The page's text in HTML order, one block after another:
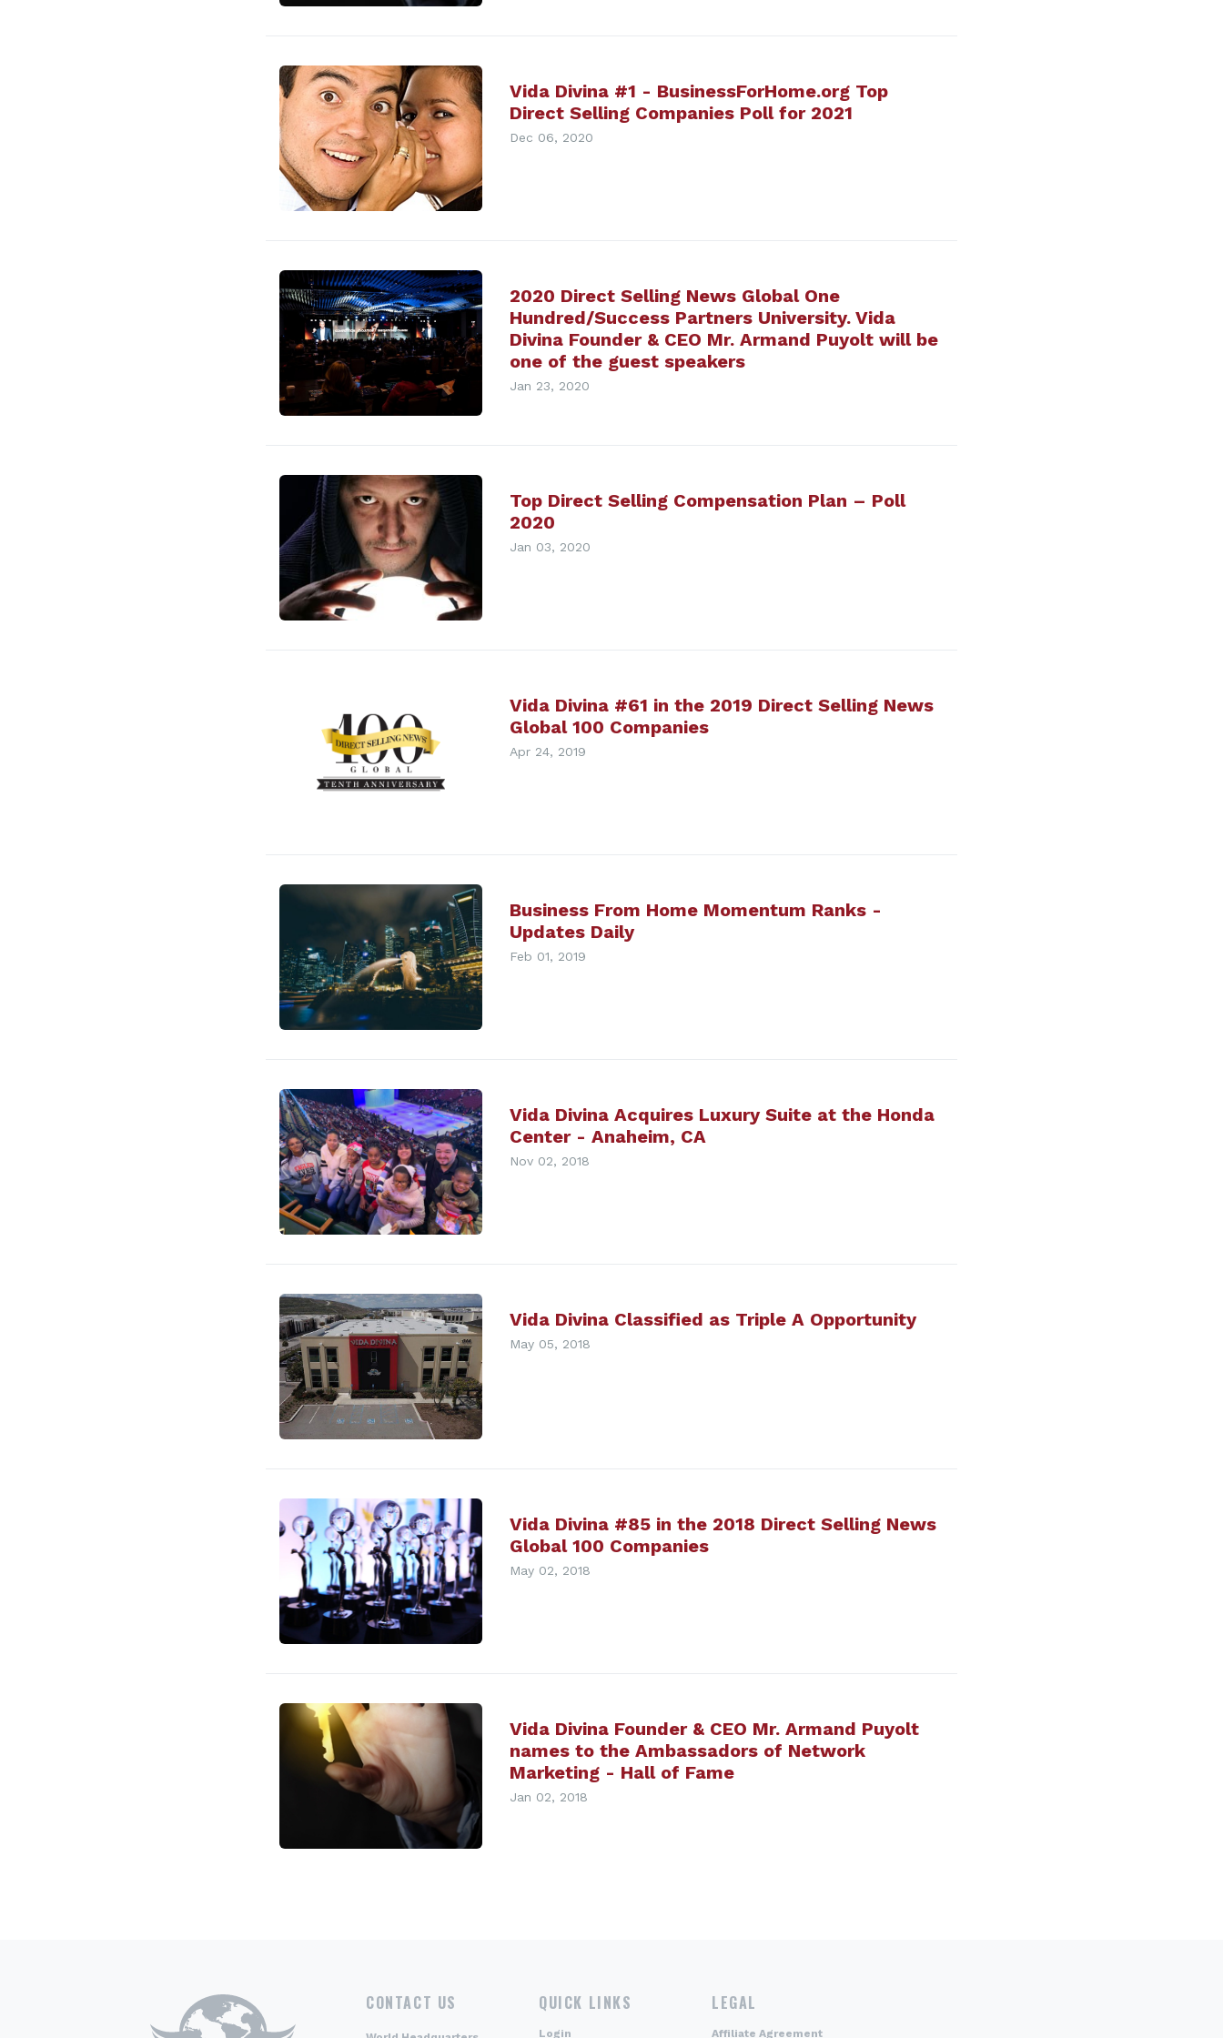
Vida Divina #1 - BusinessForHome.org Top
Direct Selling Companies Poll for 2021
Dec 06, 2020
2020 Direct Selling News Global One
Hundred/Success Partners University. Vida
Divina Founder & CEO Mr. Armand Puyolt will be
one of the guest speakers
Jan 23, 2020
Top Direct Selling Compensation Plan – Poll
2020
Jan 03, 2020
Vida Divina #61 in the 2019 Direct Selling News
Global 100 Companies
Apr 24, 2019
Business From Home Momentum Ranks -
Updates Daily
Feb 01, 2019
Vida Divina Acquires Luxury Suite at the Honda
Center - Anaheim, CA
Nov 02, 2018
Vida Divina Classified as Triple A Opportunity
May 05, 2018
Vida Divina #85 in the 2018 Direct Selling News
Global 100 Companies
May 02, 2018
Vida Divina Founder & CEO Mr. Armand Puyolt
names to the Ambassadors of Network
Marketing - Hall of Fame
Jan 02, 2018
CONTACT US QUICK LINKS
Login
LEGAL
Affiliate Agreement